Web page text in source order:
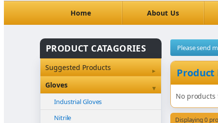
Home About Us
PRODUCT CATAGORIES
▸
Suggested Products
▾
Gloves
Industrial Gloves
Nitrile
Please send
Product
No
Displaying 0